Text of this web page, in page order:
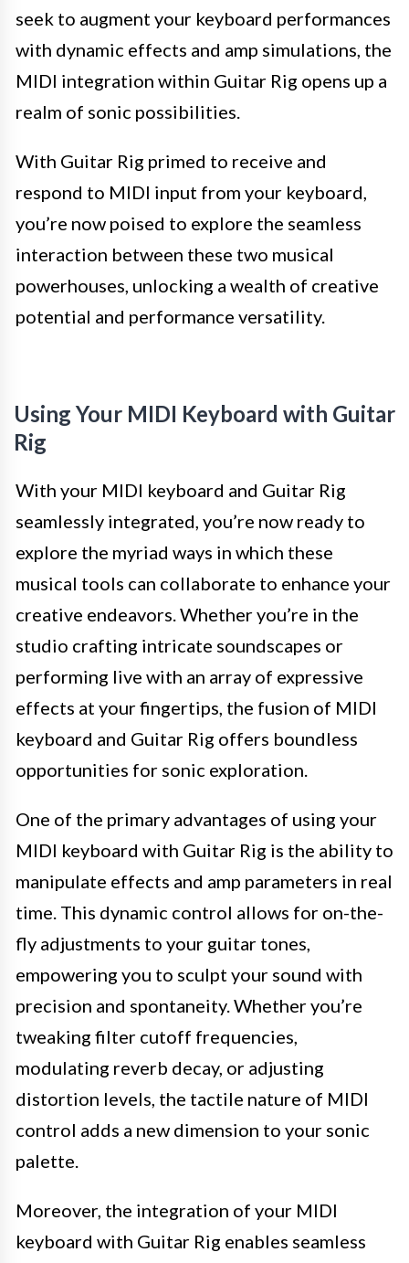
seek to augment your keyboard performances
with dynamic effects and amp simulations, the
MIDI integration within Guitar Rig opens up a
realm of sonic possibilities.
With Guitar Rig primed to receive and
respond to MIDI input from your keyboard,
you’re now poised to explore the seamless
interaction between these two musical
powerhouses, unlocking a wealth of creative
potential and performance versatility.
Using Your MIDI Keyboard with Guitar
Rig
With your MIDI keyboard and Guitar Rig
seamlessly integrated, you’re now ready to
explore the myriad ways in which these
musical tools can collaborate to enhance your
creative endeavors. Whether you’re in the
studio crafting intricate soundscapes or
performing live with an array of expressive
effects at your fingertips, the fusion of MIDI
keyboard and Guitar Rig offers boundless
opportunities for sonic exploration.
One of the primary advantages of using your
MIDI keyboard with Guitar Rig is the ability to
manipulate effects and amp parameters in real
time. This dynamic control allows for on-the-
fly adjustments to your guitar tones,
empowering you to sculpt your sound with
precision and spontaneity. Whether you’re
tweaking filter cutoff frequencies,
modulating reverb decay, or adjusting
distortion levels, the tactile nature of MIDI
control adds a new dimension to your sonic
palette.
Moreover, the integration of your MIDI
keyboard with Guitar Rig enables seamless